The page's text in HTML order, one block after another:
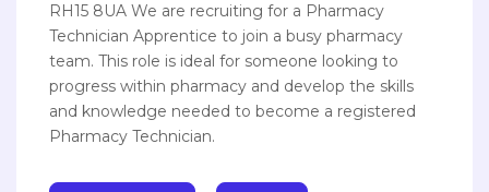
RH15 8UA We are recruiting for a Pharmacy
Technician Apprentice to join a busy pharmacy
team. This role is ideal for someone looking to
progress within pharmacy and develop the skills
and knowledge needed to become a registered
Pharmacy Technician.